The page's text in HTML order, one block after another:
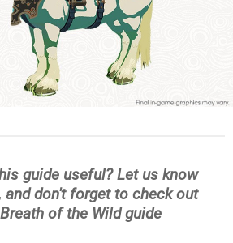
guide useful? Let us know
and don't forget to check out
of the Wild guide